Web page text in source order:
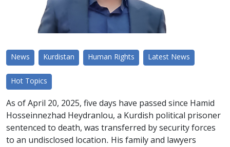
News Kurdistan Human Rights Latest News
Hot Topics
As of April 20, 2025, five days have passed since Hamid
Hosseinnezhad Heydranlou, a Kurdish political prisoner
sentenced to death, was transferred by security forces
to an undisclosed location. His family and lawyers